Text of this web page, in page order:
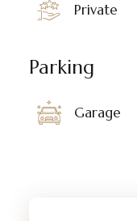
Private
Parking
Garage